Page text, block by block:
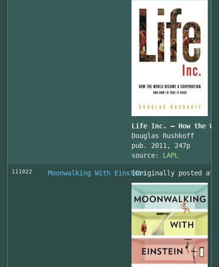
Life Inc. — How the
Douglas Rushkoff
pub. 2011, 247p
source: LAPL
111022 Moonwalking With Einstein[Originally posted at